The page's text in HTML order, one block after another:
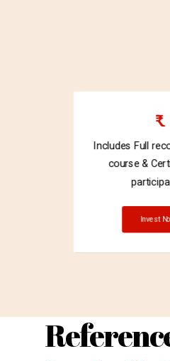
₹
Includes Full
course &
Invest